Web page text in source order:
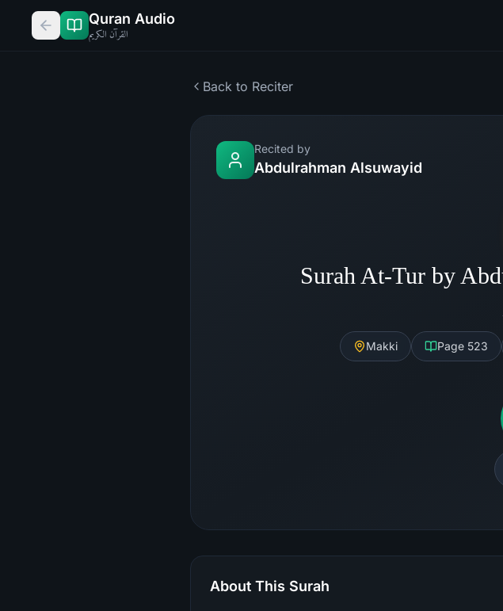
Quran Audio
القرآن الكريم
Back to Reciter
Recited by
Abdulrahman Alsuwayid
Surah At-Tur by
Makki Page 523
About This Surah